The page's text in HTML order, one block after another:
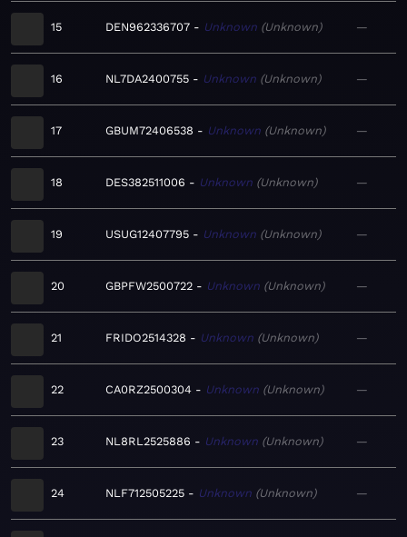
15 DEN962336707 Unknown Unknown —
16 NL7DA2400755 Unknown Unknown —
17 GBUM72406538 Unknown Unknown —
18 DES382511006 Unknown Unknown —
19 USUG12407795 Unknown Unknown —
20 GBPFW2500722 Unknown Unknown —
21 FRIDO2514328 Unknown Unknown —
22 CA0RZ2500304 Unknown Unknown —
23 NL8RL2525886 Unknown Unknown —
24 NLF712505225 Unknown Unknown —